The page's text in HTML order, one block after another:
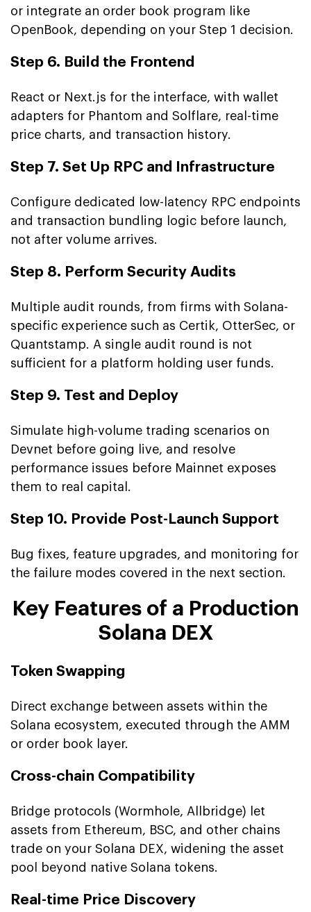
or integrate an order book program like
OpenBook, depending on your Step 1 decision.
Step 6. Build the Frontend
React or Next.js for the interface, with wallet
adapters for Phantom and Solflare, real-time
price charts, and transaction history.
Step 7. Set Up RPC and Infrastructure
Configure dedicated low-latency RPC endpoints
and transaction bundling logic before launch,
not after volume arrives.
Step 8. Perform Security Audits
Multiple audit rounds, from firms with Solana-
specific experience such as Certik, OtterSec, or
Quantstamp. A single audit round is not
sufficient for a platform holding user funds.
Step 9. Test and Deploy
Simulate high-volume trading scenarios on
Devnet before going live, and resolve
performance issues before Mainnet exposes
them to real capital.
Step 10. Provide Post-Launch Support
Bug fixes, feature upgrades, and monitoring for
the failure modes covered in the next section.
Key Features of a Production
Solana DEX
Token Swapping
Direct exchange between assets within the
Solana ecosystem, executed through the AMM
or order book layer.
Cross-chain Compatibility
Bridge protocols (Wormhole, Allbridge) let
assets from Ethereum, BSC, and other chains
trade on your Solana DEX, widening the asset
pool beyond native Solana tokens.
Real-time Price Discovery